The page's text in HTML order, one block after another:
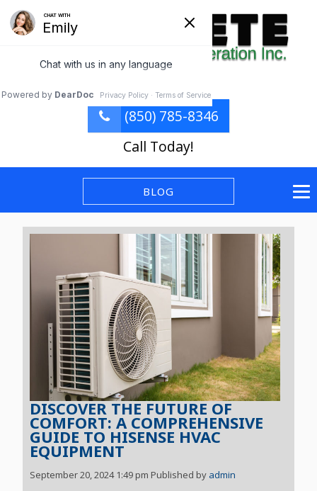
(850) 785-8346
Call Today!
BLOG
DISCOVER THE FUTURE OF
COMFORT: A COMPREHENSIVE
GUIDE TO HISENSE HVAC
EQUIPMENT
September 20, 2024 1:49 pm Published by admin